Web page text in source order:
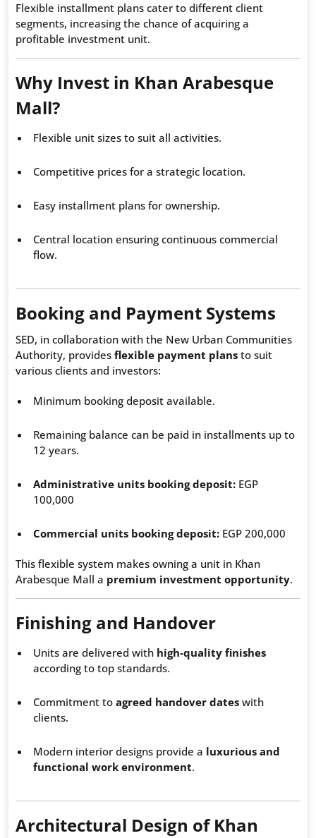
Flexible installment plans cater to different client
segments, increasing the chance of acquiring a
profitable investment unit.
Why Invest in Khan Arabesque
Mall?
Flexible unit sizes to suit all activities.
Competitive prices for a strategic location.
Easy installment plans for ownership.
Central location ensuring continuous commercial
flow.
Booking and Payment Systems
SED, in collaboration with the New Urban Communities
Authority, provides flexible payment plans to suit
various clients and investors:
Minimum booking deposit available.
Remaining balance can be paid in installments up to
12 years.
Administrative units booking deposit: EGP
100,000
Commercial units booking deposit: EGP 200,000
This flexible system makes owning a unit in Khan
Arabesque Mall a premium investment opportunity.
Finishing and Handover
Units are delivered with high-quality finishes
according to top standards.
Commitment to agreed handover dates with
clients.
Modern interior designs provide a luxurious and
functional work environment.
Architectural Design of Khan